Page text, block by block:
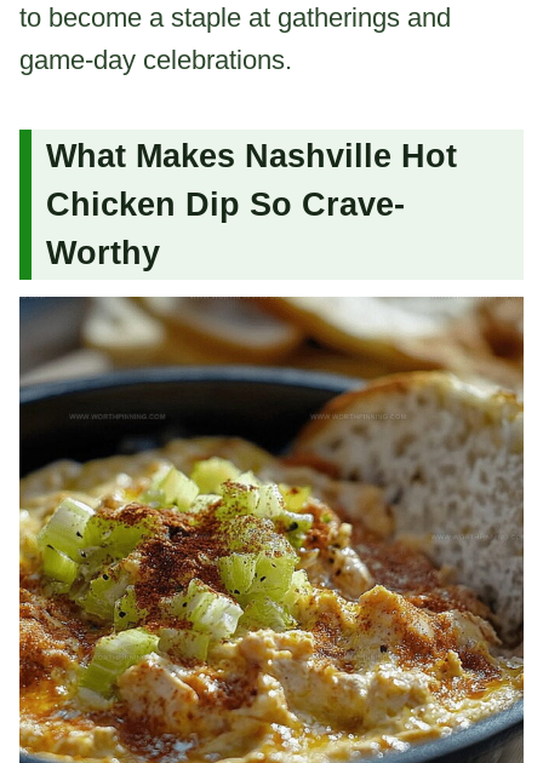
to become a staple at gatherings and
game-day celebrations.
What Makes Nashville Hot
Chicken Dip So Crave-
Worthy